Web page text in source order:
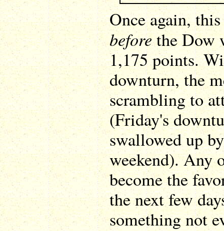
Once again,
beforethe Dow
1,175 points.
downturn, the
scrambling to
(Friday's
swallowed up
weekend). Any
become the
the next few
something not